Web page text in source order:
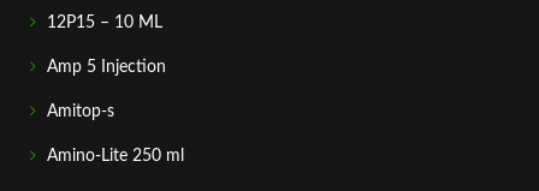
12P15 – 10 ML
Amp 5 Injection
Amitop-s
Amino-Lite 250 ml